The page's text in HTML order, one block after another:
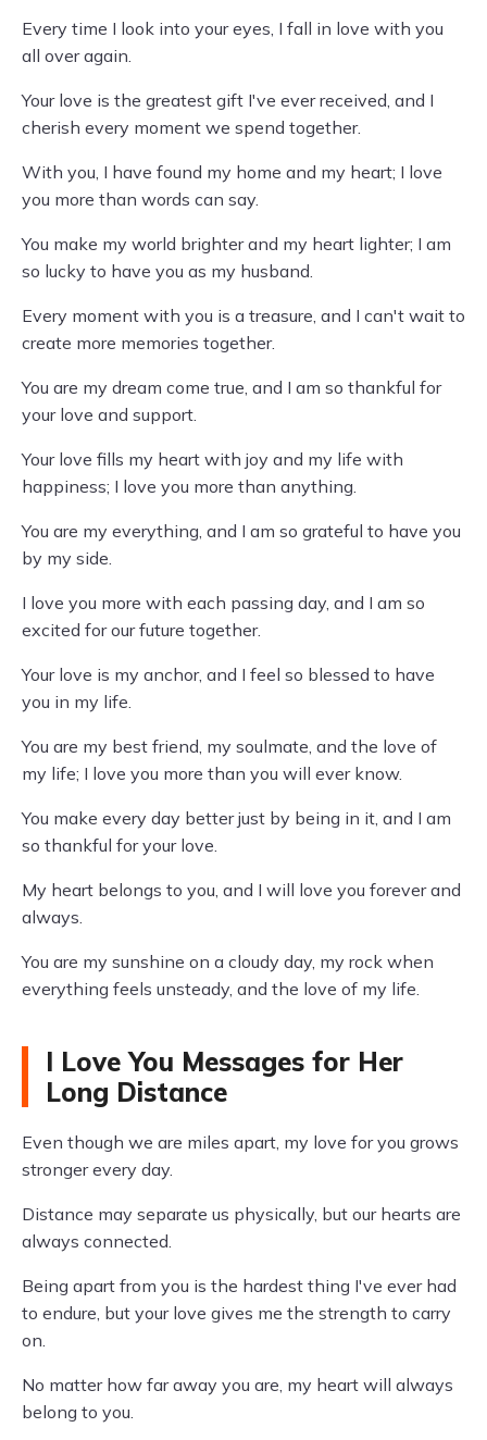
Every time I look into your eyes, I fall in love with you
all over again.
Your love is the greatest gift I've ever received, and I
cherish every moment we spend together.
With you, I have found my home and my heart; I love
you more than words can say.
You make my world brighter and my heart lighter; I am
so lucky to have you as my husband.
Every moment with you is a treasure, and I can't wait to
create more memories together.
You are my dream come true, and I am so thankful for
your love and support.
Your love fills my heart with joy and my life with
happiness; I love you more than anything.
You are my everything, and I am so grateful to have you
by my side.
I love you more with each passing day, and I am so
excited for our future together.
Your love is my anchor, and I feel so blessed to have
you in my life.
You are my best friend, my soulmate, and the love of
my life; I love you more than you will ever know.
You make every day better just by being in it, and I am
so thankful for your love.
My heart belongs to you, and I will love you forever and
always.
You are my sunshine on a cloudy day, my rock when
everything feels unsteady, and the love of my life.
I Love You Messages for Her
Long Distance
Even though we are miles apart, my love for you grows
stronger every day.
Distance may separate us physically, but our hearts are
always connected.
Being apart from you is the hardest thing I've ever had
to endure, but your love gives me the strength to carry
on.
No matter how far away you are, my heart will always
belong to you.